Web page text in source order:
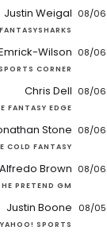
Justin Weigal
FANTASYSHARKS
08/06
Wilson
CORNER
08/06
Chris Dell
FANTASY EDGE
08/06
Stone
COLD FANTASY
08/06
Alfredo Brown
PRETEND GM
08/06
Justin Boone
YAHOO! SPORTS
08/05